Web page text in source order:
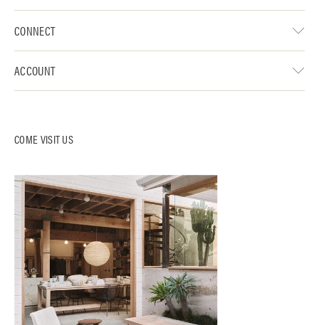
COME VISIT US
CONNECT
ACCOUNT